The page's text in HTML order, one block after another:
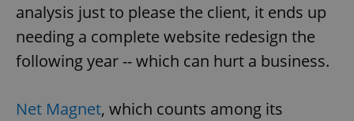
analysis just to please the client, it ends up
needing a complete website redesign the
following year -- which can hurt a business.
Net Magnet, which counts among its